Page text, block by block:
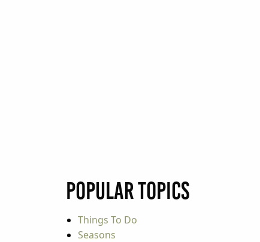
Popular Topics
Things To Do
Seasons